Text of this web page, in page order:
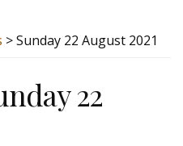
> Sunday 22 August 2021
22